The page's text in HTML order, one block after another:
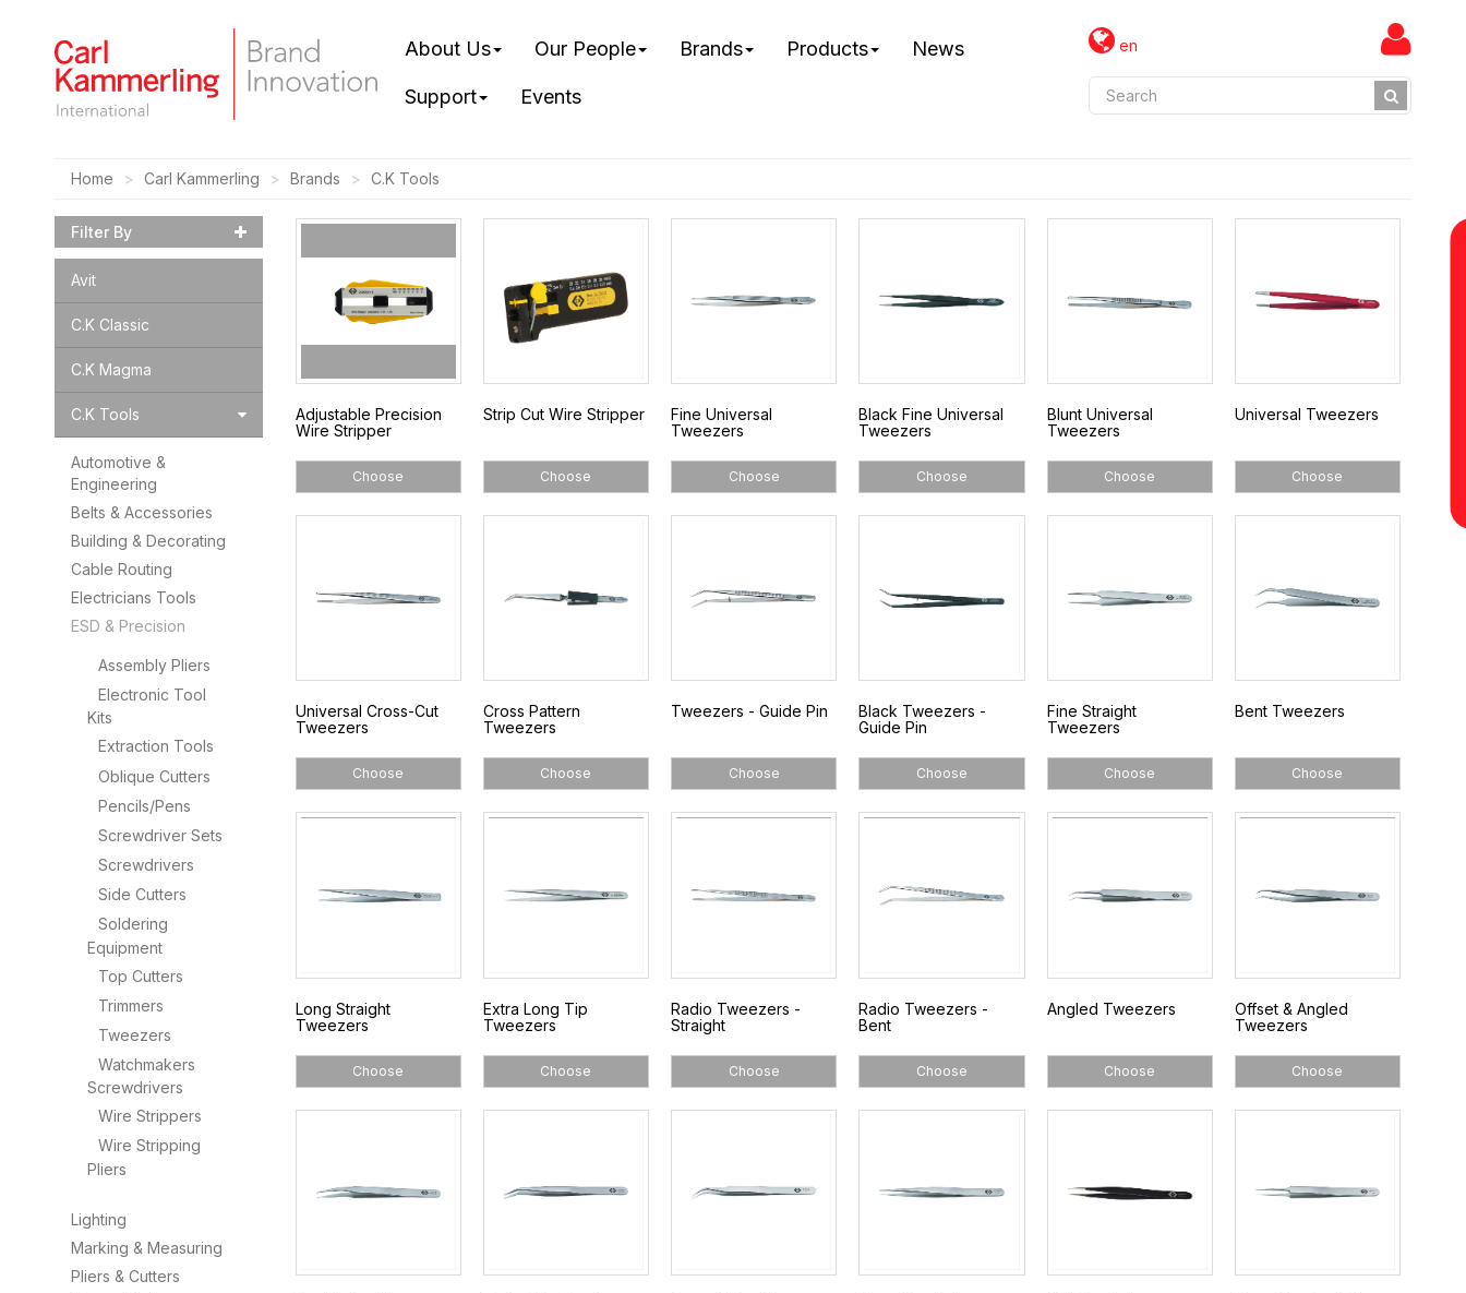
About Us Our People Brands Products News
Support Events
en
Home Carl Kammerling Brands C.K Tools
Filter By
Avit
C.K Classic
C.K Magma
C.K Tools
Automotive &
Engineering
Belts & Accessories
Building & Decorating
Cable Routing
Electricians Tools
ESD & Precision
Assembly Pliers
Electronic Tool
Kits
Extraction Tools
Oblique Cutters
Pencils/Pens
Screwdriver Sets
Screwdrivers
Side Cutters
Soldering
Equipment
Top Cutters
Trimmers
Tweezers
Watchmakers
Screwdrivers
Wire Strippers
Wire Stripping
Pliers
Lighting
Marking & Measuring
Pliers & Cutters
Adjustable Precision
Wire Stripper
Choose
Strip Cut Wire Stripper
Choose
Fine Universal
Tweezers
Choose
Black Fine Universal
Tweezers
Choose
Blunt Universal
Tweezers
Choose
Universal Tweezers
Choose
Universal Cross-Cut
Tweezers
Choose
Cross Pattern
Tweezers
Choose
Tweezers - Guide Pin
Choose
Black Tweezers -
Guide Pin
Choose
Fine Straight
Tweezers
Choose
Bent Tweezers
Choose
Long Straight
Tweezers
Choose
Extra Long Tip
Tweezers
Choose
Radio Tweezers -
Straight
Choose
Radio Tweezers -
Bent
Choose
Angled Tweezers
Choose
Offset & Angled
Tweezers
Choose